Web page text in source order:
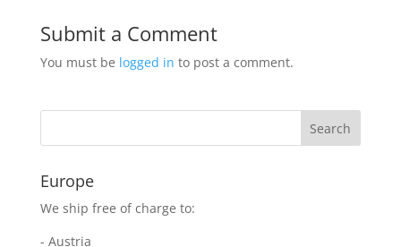
Submit a Comment
You must be logged in to post a comment.
Europe
We ship free of charge to:
- Austria